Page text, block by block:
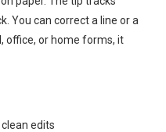
You can correct a line or a
office, or home forms, it
edits